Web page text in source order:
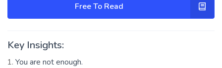
Free To Read
Key Insights:
You are not enough.